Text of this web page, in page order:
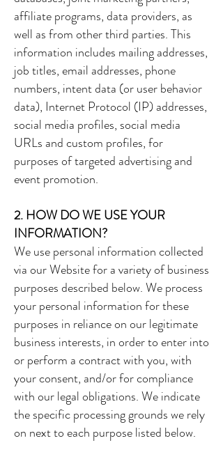
affiliate programs, data providers, as
well as from other third parties. This
information includes mailing addresses,
job titles, email addresses, phone
numbers, intent data (or user behavior
data), Internet Protocol (IP) addresses,
social media profiles, social media
URLs and custom profiles, for
purposes of targeted advertising and
event promotion.
2. HOW DO WE USE YOUR
INFORMATION?
We use personal information collected
via our Website for a variety of business
purposes described below. We process
your personal information for these
purposes in reliance on our legitimate
business interests, in order to enter into
or perform a contract with you, with
your consent, and/or for compliance
with our legal obligations. We indicate
the specific processing grounds we rely
on next to each purpose listed below.